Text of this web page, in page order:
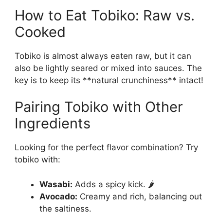
How to Eat Tobiko: Raw vs.
Cooked
Tobiko is almost always eaten raw, but it can
also be lightly seared or mixed into sauces. The
key is to keep its **natural crunchiness** intact!
Pairing Tobiko with Other
Ingredients
Looking for the perfect flavor combination? Try
tobiko with:
Wasabi: Adds a spicy kick. 🌶️
Avocado: Creamy and rich, balancing out
the saltiness.